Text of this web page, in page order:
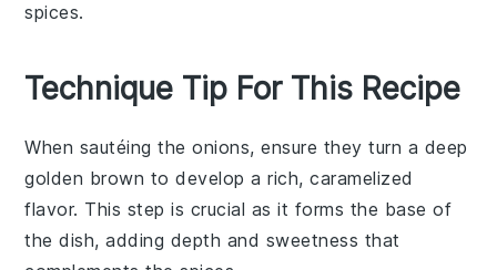
spices.
Technique Tip For This Recipe
When sautéing theonions, ensure they turn a deep
golden brown to develop a rich, caramelized
flavor. This step is crucial as it forms the base of
the dish, adding depth and sweetness that